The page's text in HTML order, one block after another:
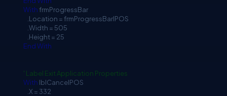
WithfrmProgressBar
.Location = frmProgressBarlPOS
.Width = 505
.Height = 25
EndWith
' Label Exit Application Properties
With lblCancelPOS
.X = 332